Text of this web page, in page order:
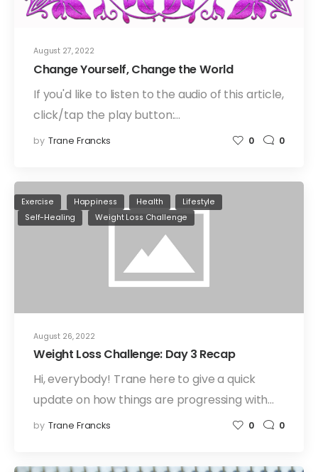
August 27, 2022
Change Yourself, Change the World
If you'd like to listen to the audio of this article,
click/tap the play button:…
by Trane Francks 0 0
August 26, 2022
Exercise Happiness Health
Lifestyle
Self-Healing
Weight Loss Challenge
Weight Loss Challenge: Day 3 Recap
Hi, everybody! Trane here to give a quick
update on how things are progressing with…
by Trane Francks 0 0